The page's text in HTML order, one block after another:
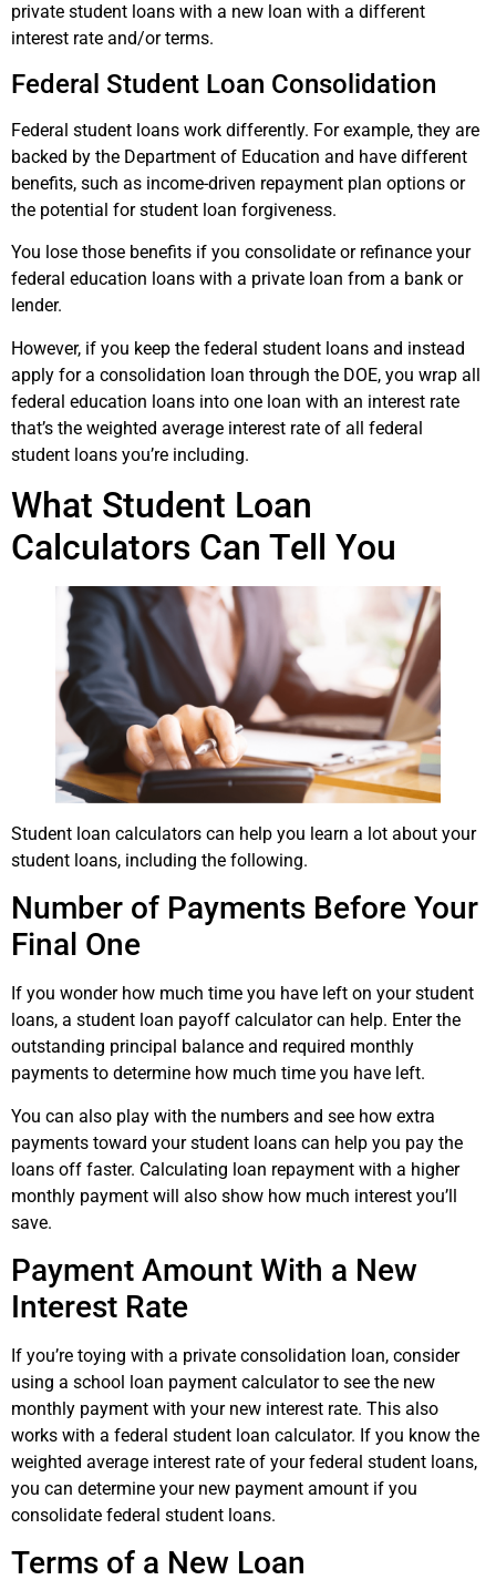
private student loans with a new loan with a different
interest rate and/or terms.
Federal Student Loan Consolidation
Federal student loans work differently. For example, they are
backed by the Department of Education and have different
benefits, such as income-driven repayment plan options or
the potential for student loan forgiveness.
You lose those benefits if you consolidate or refinance your
federal education loans with a private loan from a bank or
lender.
However, if you keep the federal student loans and instead
apply for a consolidation loan through the DOE, you wrap all
federal education loans into one loan with an interest rate
that’s the weighted average interest rate of all federal
student loans you’re including.
What Student Loan
Calculators Can Tell You
Student loan calculators can help you learn a lot about your
student loans, including the following.
Number of Payments Before Your
Final One
If you wonder how much time you have left on your student
loans, a student loan payoff calculator can help. Enter the
outstanding principal balance and required monthly
payments to determine how much time you have left.
You can also play with the numbers and see how extra
payments toward your student loans can help you pay the
loans off faster. Calculating loan repayment with a higher
monthly payment will also show how much interest you’ll
save.
Payment Amount With a New
Interest Rate
If you’re toying with a private consolidation loan, consider
using a school loan payment calculator to see the new
monthly payment with your new interest rate. This also
works with a federal student loan calculator. If you know the
weighted average interest rate of your federal student loans,
you can determine your new payment amount if you
consolidate federal student loans.
Terms of a New Loan